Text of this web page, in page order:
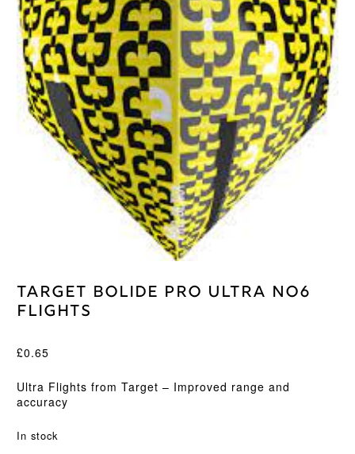
Target Bolide Pro Ultra No6
Flights
£0.65
Ultra Flights from Target – Improved range and
accuracy
In stock